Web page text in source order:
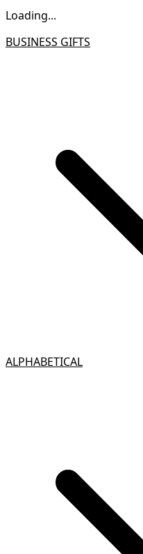
Loading...
BUSINESS GIFTS
ALPHABETICAL